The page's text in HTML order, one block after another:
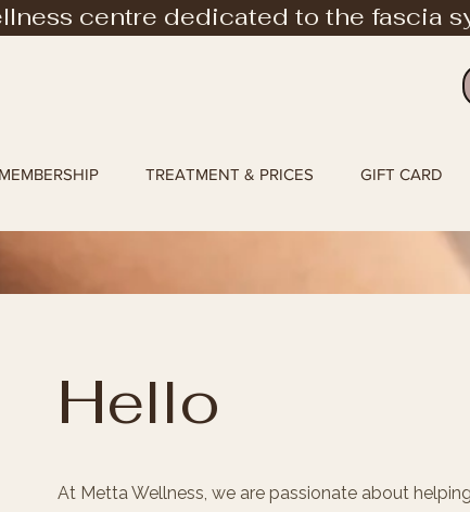
centre dedicated to the fascia
MEMBERSHIP TREATMENT & PRICES GIFT CARD
Hello
At Metta Wellness, we are passionate about